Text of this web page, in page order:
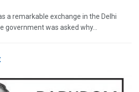
a remarkable exchange in the Delhi
government was asked why...